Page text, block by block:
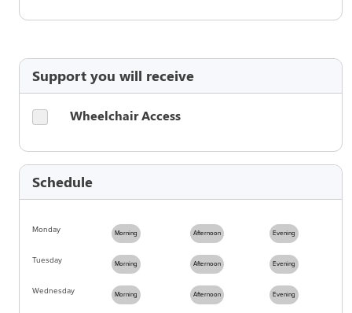
Support you will receive
Wheelchair Access
Schedule
Monday Morning Afternoon Evening
Tuesday Morning Afternoon Evening
Wednesday Morning Afternoon Evening